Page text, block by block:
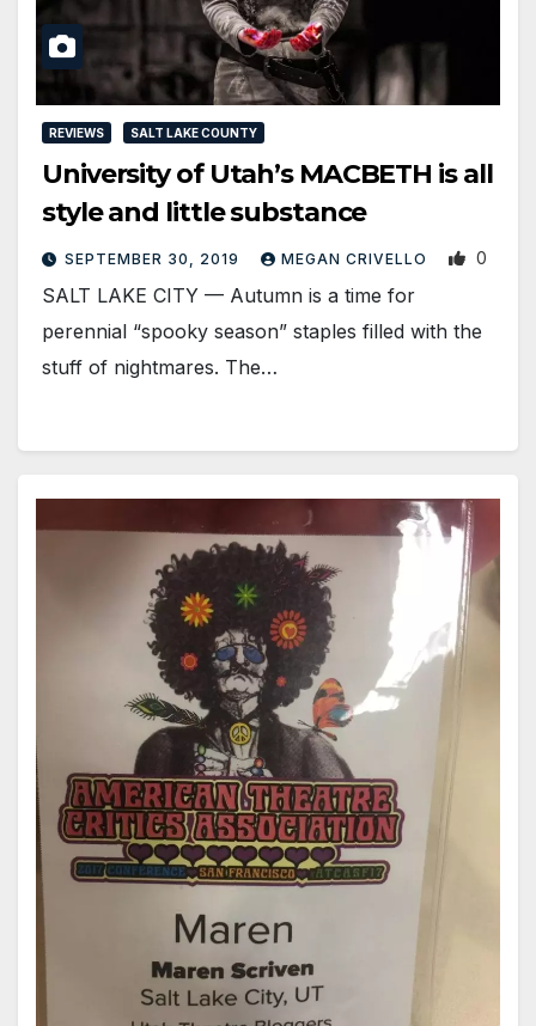
REVIEWS SALT LAKE COUNTY
University of Utah’s MACBETH is all
style and little substance
SEPTEMBER 30, 2019 MEGAN CRIVELLO 0
SALT LAKE CITY — Autumn is a time for
perennial “spooky season” staples filled with the
stuff of nightmares. The…